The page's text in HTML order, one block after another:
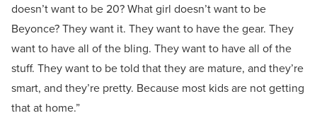
doesn’t want to be 20? What girl doesn’t want to be
Beyonce? They want it. They want to have the gear. They
want to have all of the bling. They want to have all of the
stuff. They want to be told that they are mature, and they’re
smart, and they’re pretty. Because most kids are not getting
that at home.”